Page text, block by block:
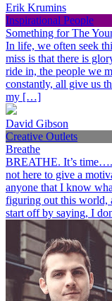
Erik Krumins
Inspirational People
Something for The
In life, we often seek
miss is that there is
ride in, the people we
constantly, all give us
my […]
David Gibson
Creative Outlets
Breathe
BREATHE. It’s
not here to give a
anyone that I know
figuring out this world,
start off by saying, I